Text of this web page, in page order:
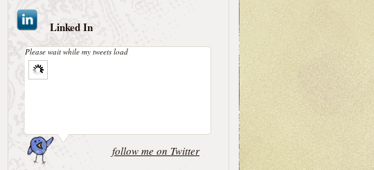
Linked In
Please wait while my tweets load
follow me on Twitter